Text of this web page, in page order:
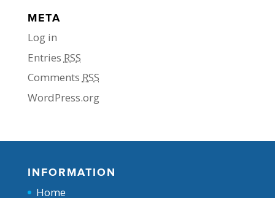
META
Log in
Entries RSS
Comments RSS
WordPress.org
INFORMATION
Home